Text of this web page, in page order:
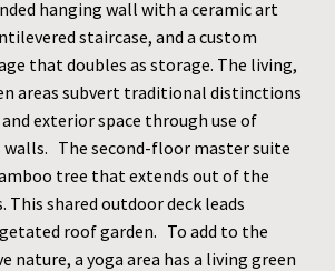
hanging wall with a ceramic art
staircase, and a custom
that doubles as storage. The living,
areas subvert traditional distinctions
exterior space through use of
The second-floor master suite
tree that extends out of the
This shared outdoor deck leads
roof garden. To add to the
nature, a yoga area has a living green